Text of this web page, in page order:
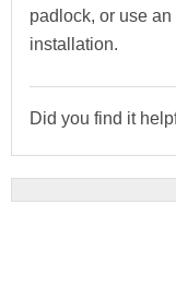
padlock, or use
installation.
Did you find it